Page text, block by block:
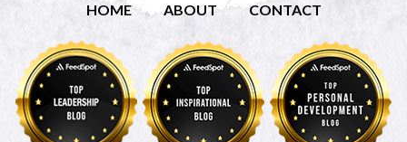
HOME ABOUT CONTACT